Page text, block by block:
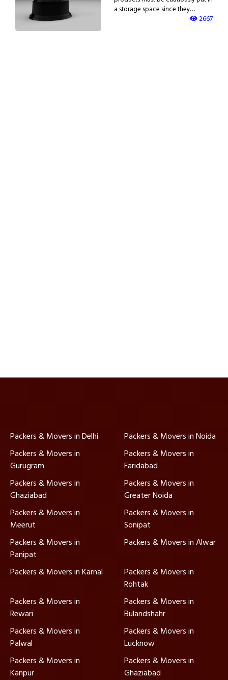
a storage space since they…
2667
Packers & Movers in Delhi
Packers & Movers in Noida
Packers & Movers in
Gurugram
Packers & Movers in
Faridabad
Packers & Movers in
Ghaziabad
Packers & Movers in
Greater Noida
Packers & Movers in
Meerut
Packers & Movers in
Sonipat
Packers & Movers in
Panipat
Packers & Movers in Alwar
Packers & Movers in Karnal
Packers & Movers in
Rohtak
Packers & Movers in
Rewari
Packers & Movers in
Bulandshahr
Packers & Movers in
Palwal
Packers & Movers in
Lucknow
Packers & Movers in
Kanpur
Packers & Movers in
Ghaziabad